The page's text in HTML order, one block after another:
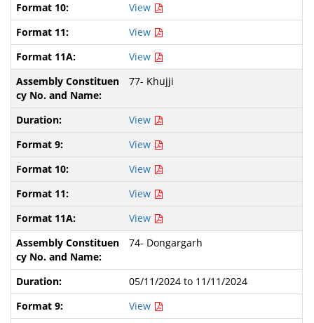
View
View
View
77- Khujji
View
View
View
View
View
74- Dongargarh
05/11/2024 to 11/11/2024
View